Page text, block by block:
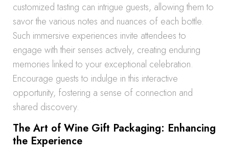
customized tasting can intrigue guests, allowing them to
savor the various notes and nuances of each bottle.
Such immersive experiences invite attendees to
engage with their senses actively, creating enduring
memories linked to your exceptional celebration.
Encourage guests to indulge in this interactive
opportunity, fostering a sense of connection and
shared discovery.
The Art of Wine Gift Packaging: Enhancing
the Experience